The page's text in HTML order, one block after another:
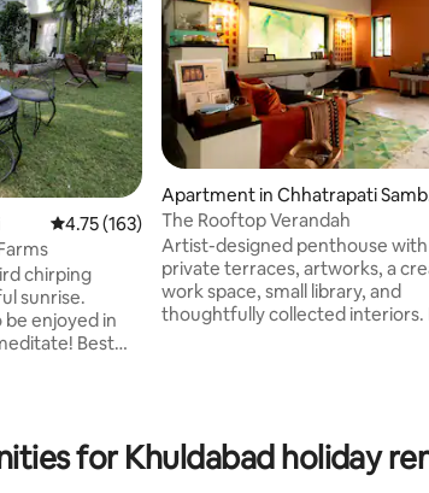
4.75 out of 5 average rating, 163 reviews
4.75 (163)
chirping
sunrise.
enjoyed in
Best
of property.
house
Apartment in Chhatrapati
ajinagar
The Rooftop Verandah
Artist-designed penthouse
private terraces, artworks, a
work space, small library, and
thoughtfully collected interiors.
relax in a home shaped by art,
design. Perfect for couples,
for Khuldabad holiday